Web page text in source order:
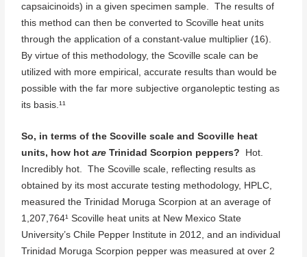
capsaicinoids) in a given specimen sample. The results of
this method can then be converted to Scoville heat units
through the application of a constant-value multiplier (16).
By virtue of this methodology, the Scoville scale can be
utilized with more empirical, accurate results than would be
possible with the far more subjective organoleptic testing as
its basis.¹¹
So, in terms of the Scoville scale and Scoville heat
units, how hotare Trinidad Scorpion peppers? Hot.
Incredibly hot. The Scoville scale, reflecting results as
obtained by its most accurate testing methodology, HPLC,
measured the Trinidad Moruga Scorpion at an average of
1,207,764¹ Scoville heat units at New Mexico State
University’s Chile Pepper Institute in 2012, and an individual
Trinidad Moruga Scorpion pepper was measured at over 2